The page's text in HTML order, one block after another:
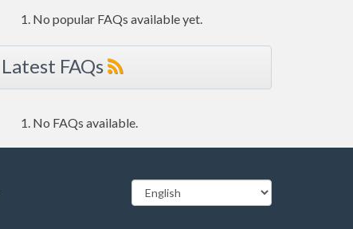
No popular FAQs available yet.
Latest FAQs
No FAQs available.